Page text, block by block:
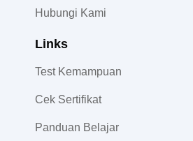
Hubungi Kami
Links
Test Kemampuan
Cek Sertifikat
Panduan Belajar